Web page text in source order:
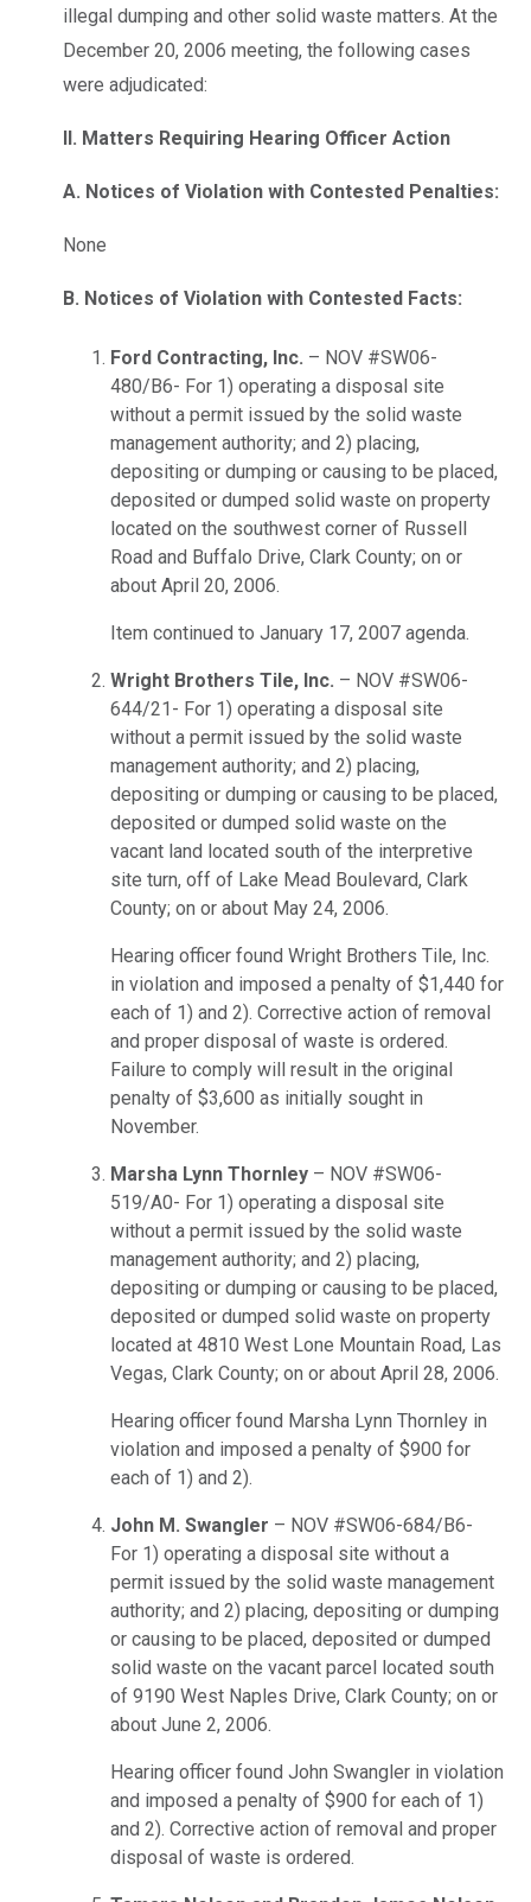
illegal dumping and other solid waste matters. At the
December 20, 2006 meeting, the following cases
were adjudicated:
II. Matters Requiring Hearing Officer Action
A. Notices of Violation with Contested Penalties:
None
B. Notices of Violation with Contested Facts:
Ford Contracting, Inc. – NOV #SW06-
480/B6- For 1) operating a disposal site
without a permit issued by the solid waste
management authority; and 2) placing,
depositing or dumping or causing to be placed,
deposited or dumped solid waste on property
located on the southwest corner of Russell
Road and Buffalo Drive, Clark County; on or
about April 20, 2006.
Item continued to January 17, 2007 agenda.
Wright Brothers Tile, Inc. – NOV #SW06-
644/21- For 1) operating a disposal site
without a permit issued by the solid waste
management authority; and 2) placing,
depositing or dumping or causing to be placed,
deposited or dumped solid waste on the
vacant land located south of the interpretive
site turn, off of Lake Mead Boulevard, Clark
County; on or about May 24, 2006.
Hearing officer found Wright Brothers Tile, Inc.
in violation and imposed a penalty of $1,440 for
each of 1) and 2). Corrective action of removal
and proper disposal of waste is ordered.
Failure to comply will result in the original
penalty of $3,600 as initially sought in
November.
Marsha Lynn Thornley – NOV #SW06-
519/A0- For 1) operating a disposal site
without a permit issued by the solid waste
management authority; and 2) placing,
depositing or dumping or causing to be placed,
deposited or dumped solid waste on property
located at 4810 West Lone Mountain Road, Las
Vegas, Clark County; on or about April 28, 2006.
Hearing officer found Marsha Lynn Thornley in
violation and imposed a penalty of $900 for
each of 1) and 2).
John M. Swangler – NOV #SW06-684/B6-
For 1) operating a disposal site without a
permit issued by the solid waste management
authority; and 2) placing, depositing or dumping
or causing to be placed, deposited or dumped
solid waste on the vacant parcel located south
of 9190 West Naples Drive, Clark County; on or
about June 2, 2006.
Hearing officer found John Swangler in violation
and imposed a penalty of $900 for each of 1)
and 2). Corrective action of removal and proper
disposal of waste is ordered.